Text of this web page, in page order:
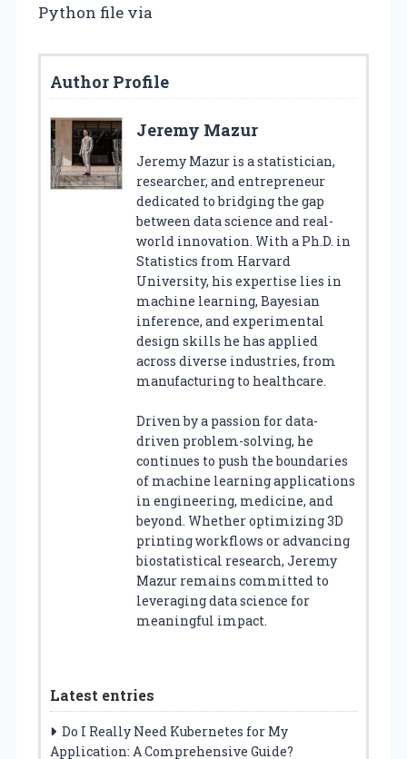
Python file via
Author Profile
Jeremy Mazur
Jeremy Mazur is a statistician,
researcher, and entrepreneur
dedicated to bridging the gap
between data science and real-
world innovation. With a Ph.D. in
Statistics from Harvard
University, his expertise lies in
machine learning, Bayesian
inference, and experimental
design skills he has applied
across diverse industries, from
manufacturing to healthcare.
Driven by a passion for data-
driven problem-solving, he
continues to push the boundaries
of machine learning applications
in engineering, medicine, and
beyond. Whether optimizing 3D
printing workflows or advancing
biostatistical research, Jeremy
Mazur remains committed to
leveraging data science for
meaningful impact.
Latest entries
Do I Really Need Kubernetes for My
Application: A Comprehensive Guide?